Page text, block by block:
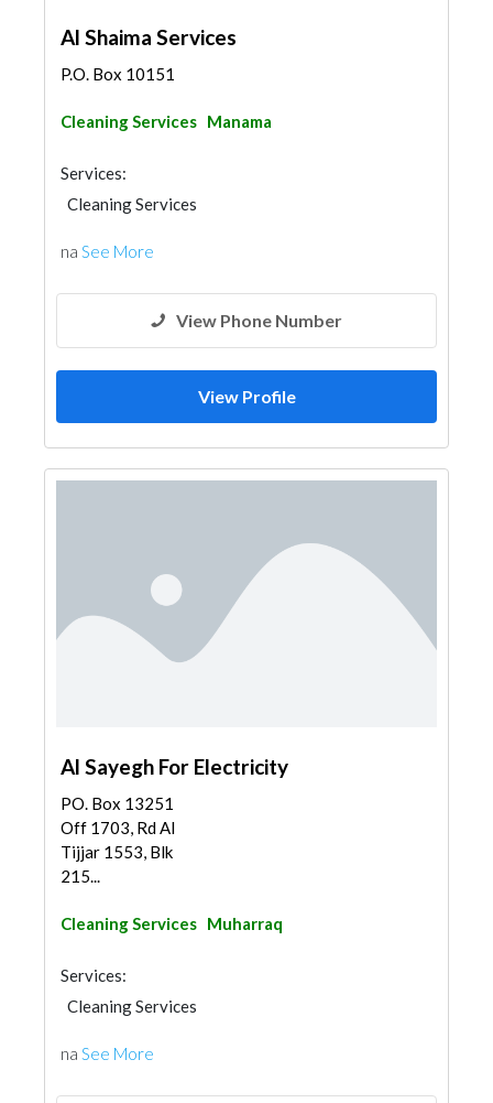
Al Shaima Services
P.O. Box 10151
Cleaning Services Manama
Services:
Cleaning Services
na See More
View Phone Number
View Profile
Al Sayegh For Electricity
PO. Box 13251
Off 1703, Rd Al
Tijjar 1553, Blk
215...
Cleaning Services Muharraq
Services:
Cleaning Services
na See More